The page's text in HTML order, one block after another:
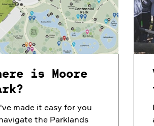
is Moore
made it easy for you
the Parklands